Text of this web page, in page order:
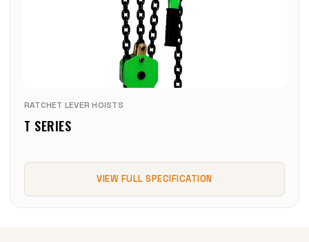
RATCHET LEVER HOISTS
T SERIES
VIEW FULL SPECIFICATION